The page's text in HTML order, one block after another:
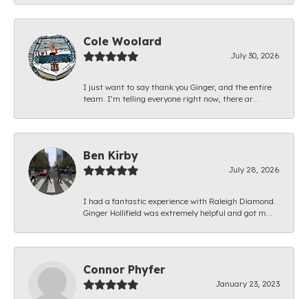
Cole Woolard
July 30, 2026
I just want to say thank you Ginger, and the entire
team. I’m telling everyone right now, there ar...
Ben Kirby
July 28, 2026
I had a fantastic experience with Raleigh Diamond.
Ginger Hollifield was extremely helpful and got m...
Connor Phyfer
January 23, 2023